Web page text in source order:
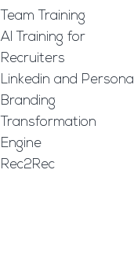
Team Training
AI Training for
Recruiters
Linkedin and Personal
Branding
Transformation
Engine
Rec2Rec